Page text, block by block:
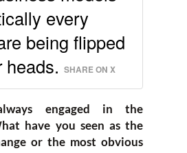
every
being flipped
heads. SHARE ON X
engaged in the
have you seen as the
or the most obvious